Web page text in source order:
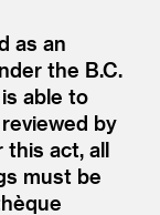
as an
the B.C.
able to
by
this act, all
must be